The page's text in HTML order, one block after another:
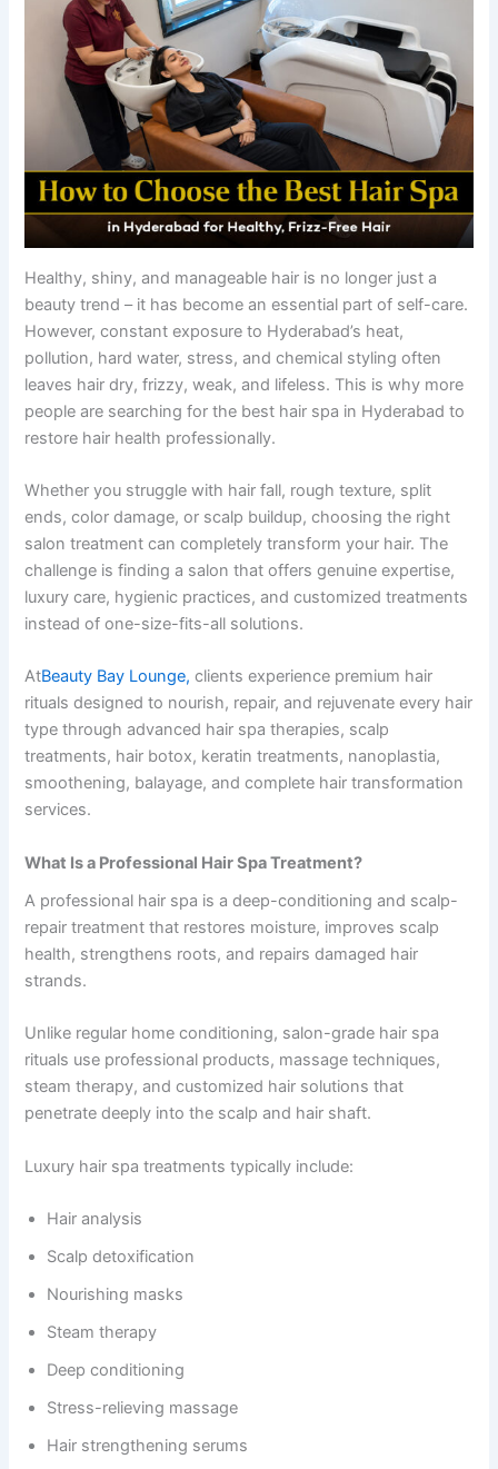
Healthy, shiny, and manageable hair is no longer just a
beauty trend – it has become an essential part of self-care.
However, constant exposure to Hyderabad’s heat,
pollution, hard water, stress, and chemical styling often
leaves hair dry, frizzy, weak, and lifeless. This is why more
people are searching for the best hair spa in Hyderabad to
restore hair health professionally.
Whether you struggle with hair fall, rough texture, split
ends, color damage, or scalp buildup, choosing the right
salon treatment can completely transform your hair. The
challenge is finding a salon that offers genuine expertise,
luxury care, hygienic practices, and customized treatments
instead of one-size-fits-all solutions.
AtBeauty Bay Lounge,clients experience premium hair
rituals designed to nourish, repair, and rejuvenate every hair
type through advanced hair spa therapies, scalp
treatments, hair botox, keratin treatments, nanoplastia,
smoothening, balayage, and complete hair transformation
services.
What Is a Professional Hair Spa Treatment?
A professional hair spa is a deep-conditioning and scalp-
repair treatment that restores moisture, improves scalp
health, strengthens roots, and repairs damaged hair
strands.
Unlike regular home conditioning, salon-grade hair spa
rituals use professional products, massage techniques,
steam therapy, and customized hair solutions that
penetrate deeply into the scalp and hair shaft.
Luxury hair spa treatments typically include:
Hair analysis
Scalp detoxification
Nourishing masks
Steam therapy
Deep conditioning
Stress-relieving massage
Hair strengthening serums